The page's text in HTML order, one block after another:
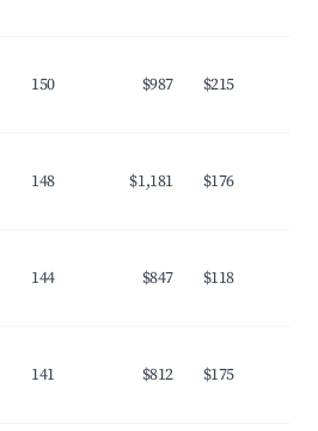
150 $987 $215
148 $1,181 $176
144 $847 $118
141 $812 $175